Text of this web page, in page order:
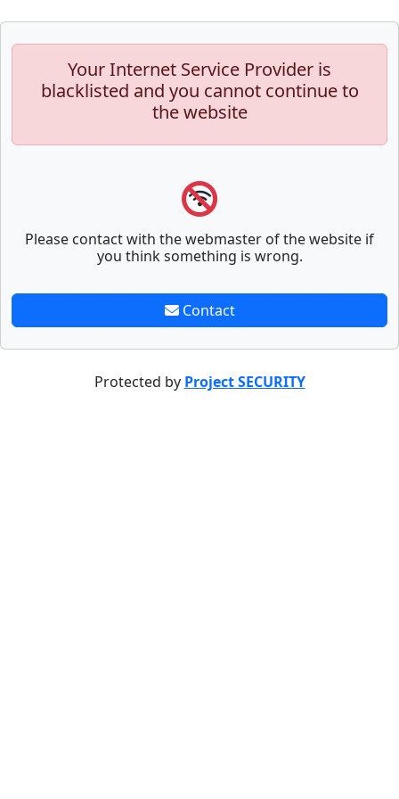
Your Internet Service Provider is
blacklisted and you cannot continue to
the website
Please contact with the webmaster of the website if
you think something is wrong.
Contact
Protected by Project SECURITY